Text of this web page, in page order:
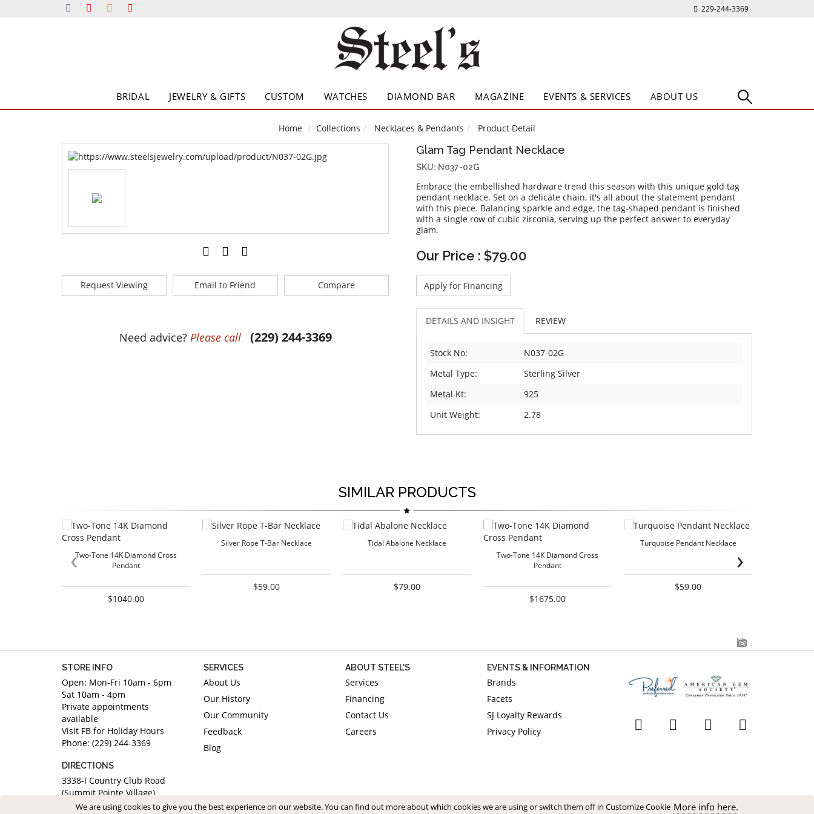
229-244-3369
BRIDAL JEWELRY & GIFTS CUSTOM WATCHES DIAMOND BAR MAGAZINE EVENTS & SERVICES ABOUT US
Home Collections Necklaces & Pendants Product Detail
Request Viewing Email to Friend Compare
Need advice? Please call (229) 244-3369
Glam Tag Pendant Necklace
SKU: N037-02G
Embrace the embellished hardware trend this season with this unique gold tag
pendant necklace. Set on a delicate chain, it's all about the statement pendant
with this piece. Balancing sparkle and edge, the tag-shaped pendant is finished
with a single row of cubic zirconia, serving up the perfect answer to everyday
glam.
Our Price : $79.00
Apply for Financing
DETAILS AND INSIGHT REVIEW
Stock No:
N037-02G
Metal Type:
Sterling Silver
Metal Kt:
925
Unit Weight:
2.78
SIMILAR PRODUCTS
Two-Tone 14K Diamond Cross
Pendant
$1040.00
Silver Rope T-Bar Necklace
$59.00
Tidal Abalone Necklace
$79.00
Two-Tone 14K Diamond Cross
Pendant
$1675.00
Turquoise Pendant Necklace
$59.00
‹ ›
STORE INFO
Open: Mon-Fri 10am - 6pm
Sat 10am - 4pm
Private appointments
available
Visit FB for Holiday Hours
Phone: (229) 244-3369
DIRECTIONS
3338-I Country Club Road
(Summit Pointe Village)
Valdosta, Georgia 31605
SERVICES
About Us
Our History
Our Community
Feedback
Blog
ABOUT STEEL'S
Services
Financing
Contact Us
Careers
EVENTS & INFORMATION
Brands
Facets
SJ Loyalty Rewards
Privacy Policy
We are using cookies to give you the best experience on our website. You can find out more about which cookies we are using or switch them off in Customize Cookie More info here.